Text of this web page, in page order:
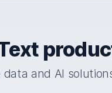
data and AI